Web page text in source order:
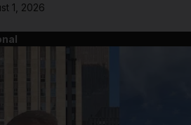
1, 2026